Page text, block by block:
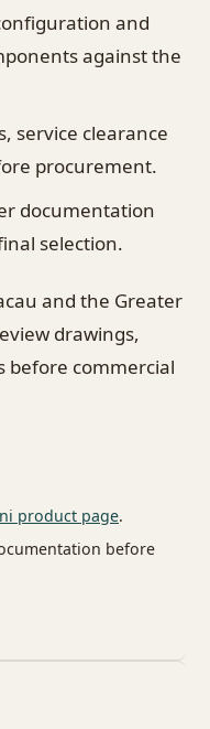
and
against the
service clearance
procurement.
documentation
selection.
and the Greater
drawings,
before commercial
product page.
before